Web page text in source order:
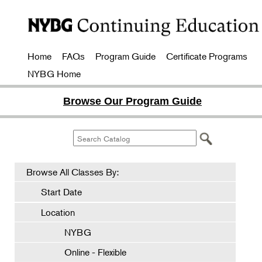
Home FAQs Program Guide
Certificate Programs
NYBG Home
Browse Our Program Guide
Browse All Classes By:
Start Date
Location
NYBG
Online - Flexible